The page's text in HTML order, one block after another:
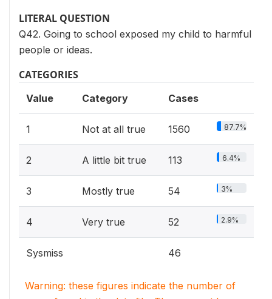
LITERAL QUESTION
Q42. Going to school exposed my child to harmful
people or ideas.
CATEGORIES
Value Category Cases
1 Not at all true 1560 87.7%
2 A little bit true 113 6.4%
3 Mostly true 54 3%
4 Very true 52 2.9%
Sysmiss 46
Warning: these figures indicate the number of